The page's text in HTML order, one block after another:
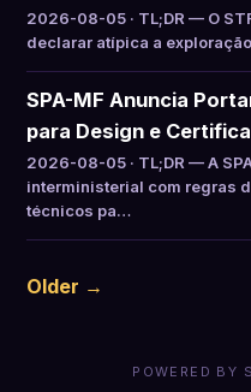
2026-08-05 · TL;DR — O
declarar atípica a
SPA-MF Anuncia
para Design e
2026-08-05 · TL;DR — A
interministerial com regras
técnicos pa…
Older →
POWERED BY